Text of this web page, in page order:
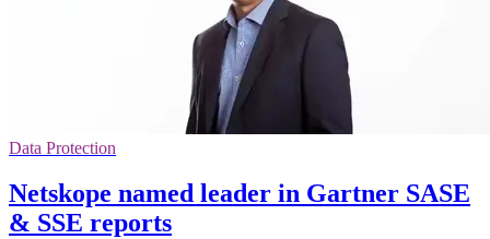
Data Protection
Netskope named leader in Gartner SASE
& SSE reports